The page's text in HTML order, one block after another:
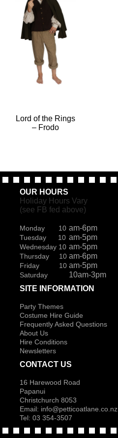
Lord of the Rings
– Frodo
OUR HOURS
Holiday Hours Vary
(see FB fed above)
Monday 10 am-6pm
Tuesday 10 am-5pm
Wednesday 10 am-5pm
Thursday 10 am-6pm
Friday 10 am-5pm
Saturday
10am-3pm
SITE INFORMATION
Party Themes
Costume Hire Guide
Frequently Asked Questions
About Us
Hire Conditions
Newsletters
CONTACT US
16 Harewood Road
Papanui
Christchurch 8053
Email: info@petticoatlane.co.nz
Tel: 03 354-3507